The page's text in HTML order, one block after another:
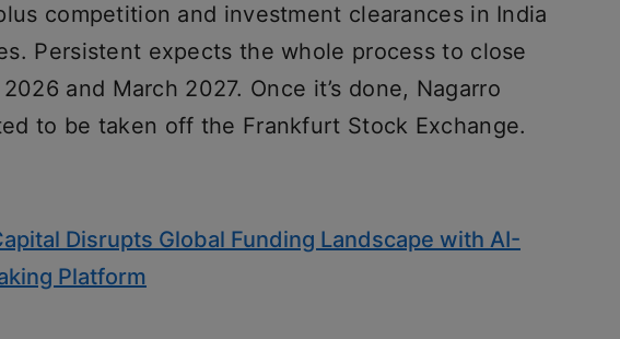
competition and investment clearances in India
Persistent expects the whole process to close
and March 2027. Once it’s done, Nagarro
to be taken off the Frankfurt Stock Exchange.
Disrupts Global Funding Landscape with AI-
Platform